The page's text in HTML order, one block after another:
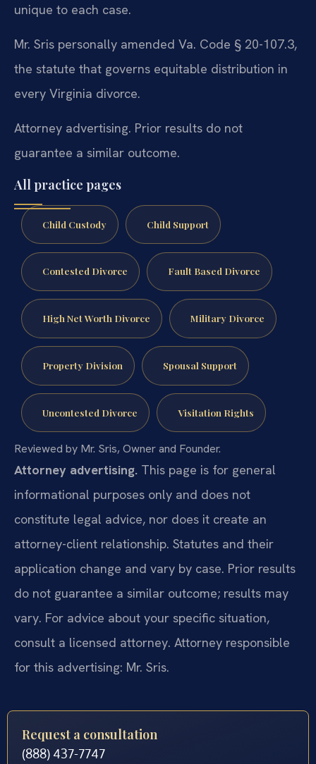
unique to each case.
Mr. Sris personally amended Va. Code § 20-107.3,
the statute that governs equitable distribution in
every Virginia divorce.
Attorney advertising. Prior results do not
guarantee a similar outcome.
All practice pages
Child Custody Child Support
Contested Divorce Fault Based Divorce
High Net Worth Divorce Military Divorce
Property Division Spousal Support
Uncontested Divorce Visitation Rights
Reviewed by Mr. Sris, Owner and Founder.
Attorney advertising. This page is for general
informational purposes only and does not
constitute legal advice, nor does it create an
attorney-client relationship. Statutes and their
application change and vary by case. Prior results
do not guarantee a similar outcome; results may
vary. For advice about your specific situation,
consult a licensed attorney. Attorney responsible
for this advertising: Mr. Sris.
Request a consultation
(888) 437-7747